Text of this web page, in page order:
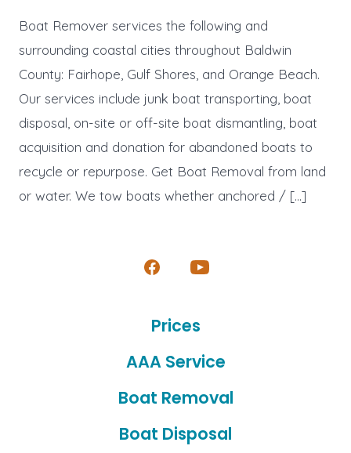
Boat Remover services the following and
surrounding coastal cities throughout Baldwin
County: Fairhope, Gulf Shores, and Orange Beach.
Our services include junk boat transporting, boat
disposal, on-site or off-site boat dismantling, boat
acquisition and donation for abandoned boats to
recycle or repurpose. Get Boat Removal from land
or water. We tow boats whether anchored / […]
Open
in
tab
Open
in
a
tab
Prices
AAA Service
Boat Removal
Boat Disposal